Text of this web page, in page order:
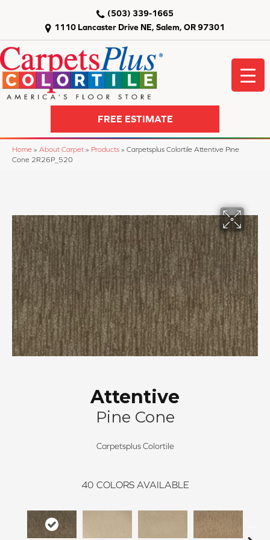
1110 Lancaster Drive NE, Salem, OR 97301
(503) 339-1665
FREE ESTIMATE
Home » About Carpet » Products » Carpetsplus Colortile Attentive Pine
Cone 2R26P_520
Attentive
Pine Cone
Carpetsplus Colortile
40 COLORS AVAILABLE